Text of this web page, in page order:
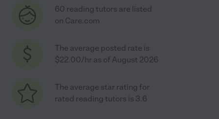
60 reading tutors are listed
on Care.com
The average posted rate is
$22.00/hr as of August 2026
The average star rating for
rated reading tutors is 3.6